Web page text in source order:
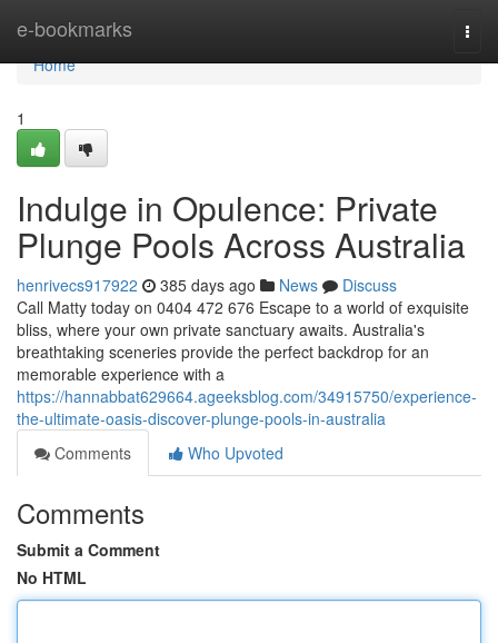
e-bookmarks
Home
Home
1
Indulge in Opulence: Private
Plunge Pools Across Australia
henrivecs917922 385 days ago News
Discuss
Call Matty today on 0404 472 676 Escape to a world of exquisite
bliss, where your own private sanctuary awaits. Australia's
breathtaking sceneries provide the perfect backdrop for an
memorable experience with a
https://hannabbat629664.ageeksblog.com/34915750/experience-
the-ultimate-oasis-discover-plunge-pools-in-australia
Comments
Who Upvoted
Comments
Submit a Comment
No HTML